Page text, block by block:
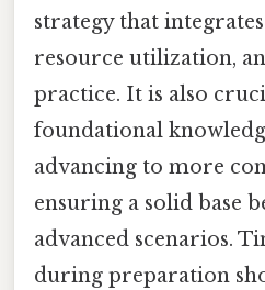
strategy that
resource utilization,
practice. It is also
foundational
advancing to more
ensuring a solid base
advanced scenarios.
during preparation